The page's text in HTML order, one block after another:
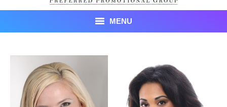
MENU
About Us
Recent Promotional Events